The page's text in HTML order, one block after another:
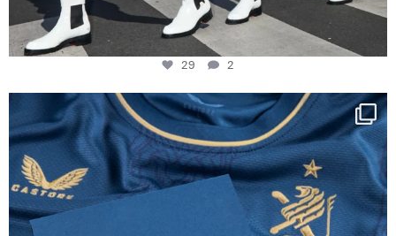
29 2
Happy Birthday FCZ
130 years filled ...
127
3